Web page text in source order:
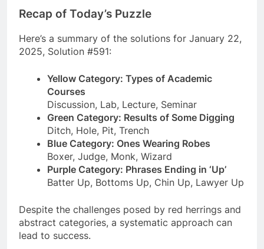
Recap of Today’s Puzzle
Here’s a summary of the solutions for January 22,
2025, Solution #591:
Yellow Category: Types of Academic
Courses
Discussion, Lab, Lecture, Seminar
Green Category: Results of Some Digging
Ditch, Hole, Pit, Trench
Blue Category: Ones Wearing Robes
Boxer, Judge, Monk, Wizard
Purple Category: Phrases Ending in ‘Up’
Batter Up, Bottoms Up, Chin Up, Lawyer Up
Despite the challenges posed by red herrings and
abstract categories, a systematic approach can
lead to success.